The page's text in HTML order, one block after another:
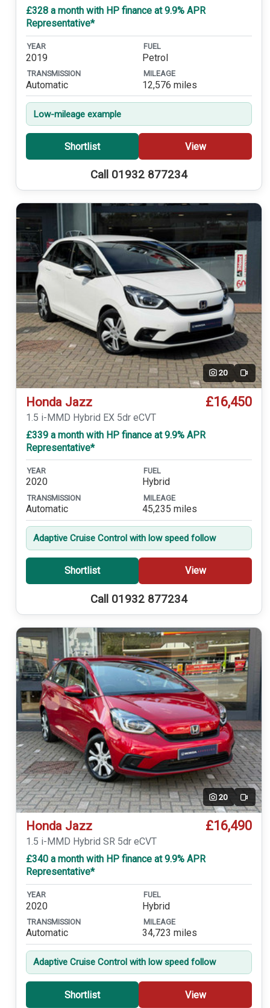
£328 a month with HP finance at 9.9% APR
Representative*
YEAR
2019
FUEL
Petrol
TRANSMISSION
Automatic
MILEAGE
12,576 miles
Low-mileage example
Shortlist View
Call 01932 877234
20 Video
Honda Jazz £16,450
1.5 i-MMD Hybrid EX 5dr eCVT
£339 a month with HP finance at 9.9% APR
Representative*
YEAR
2020
FUEL
Hybrid
TRANSMISSION
Automatic
MILEAGE
45,235 miles
Adaptive Cruise Control with low speed follow
Shortlist View
Call 01932 877234
20 Video
Honda Jazz £16,490
1.5 i-MMD Hybrid SR 5dr eCVT
£340 a month with HP finance at 9.9% APR
Representative*
YEAR
2020
FUEL
Hybrid
TRANSMISSION
Automatic
MILEAGE
34,723 miles
Adaptive Cruise Control with low speed follow
Shortlist View